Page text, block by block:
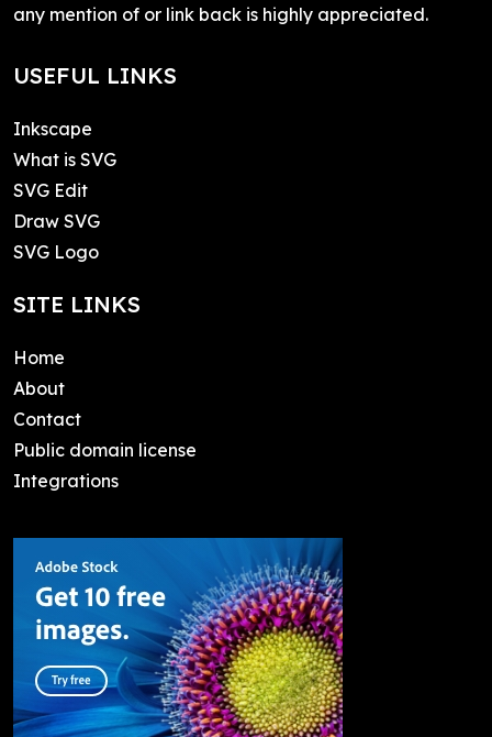
any mention of or link back is highly appreciated.
USEFUL LINKS
Inkscape
What is SVG
SVG Edit
Draw SVG
SVG Logo
SITE LINKS
Home
About
Contact
Public domain license
Integrations